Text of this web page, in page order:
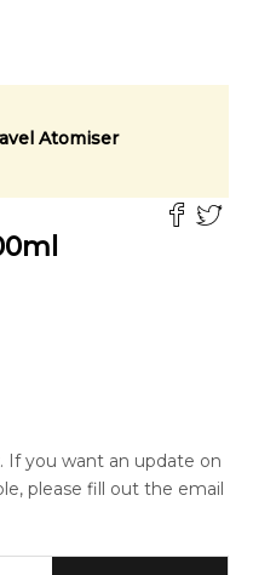
Atomiser
ml
If you want an update on
please fill out the email